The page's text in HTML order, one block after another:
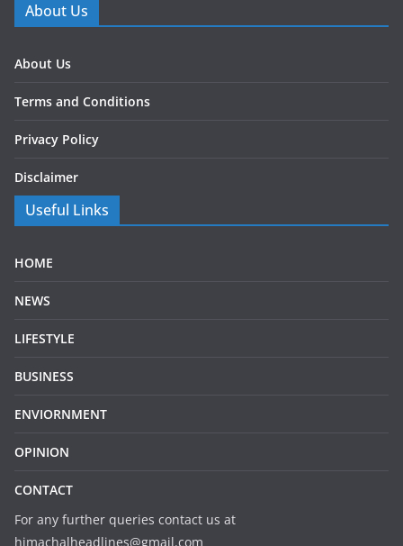
About Us
About Us
Terms and Conditions
Privacy Policy
Disclaimer
Useful Links
HOME
NEWS
LIFESTYLE
BUSINESS
ENVIORNMENT
OPINION
CONTACT
For any further queries contact us at
himachalheadlines@gmail.com